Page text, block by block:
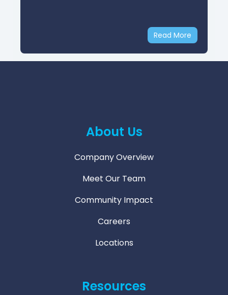
Read More
About Us
Company Overview
Meet Our Team
Community Impact
Careers
Locations
Resources